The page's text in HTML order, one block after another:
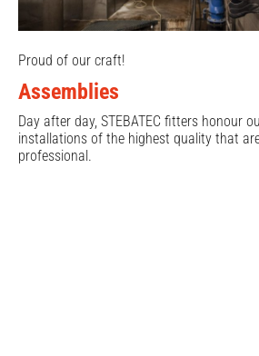
Proud of our craft!
Assemblies
Day after day, STEBATEC fitters honour
installations of the highest quality that
professional.